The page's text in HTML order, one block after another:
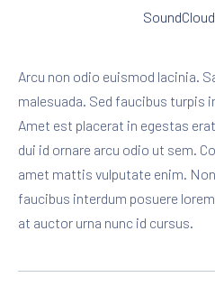
Arcu non odio euismod lacinia.
malesuada. Sed faucibus turpis
Amet est placerat in egestas
dui id ornare arcu odio ut sem.
amet mattis vulputate enim.
faucibus interdum posuere
at auctor urna nunc id cursus.